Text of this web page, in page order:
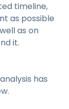
timeline,
as possible
as on
it.
has